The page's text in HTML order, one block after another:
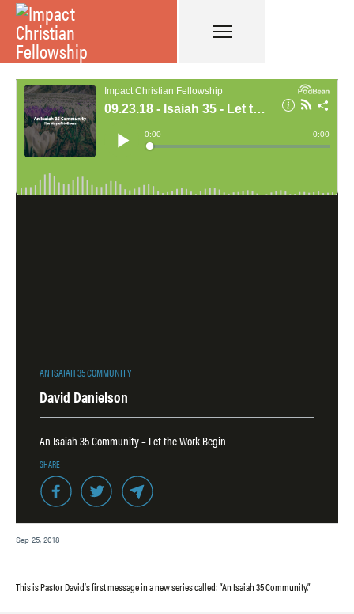
AN ISAIAH 35 COMMUNITY
David Danielson
An Isaiah 35 Community – Let the Work Begin
SHARE
Sep 25, 2018
This is Pastor David’s first message in a new series called: “An Isaiah 35 Community.”